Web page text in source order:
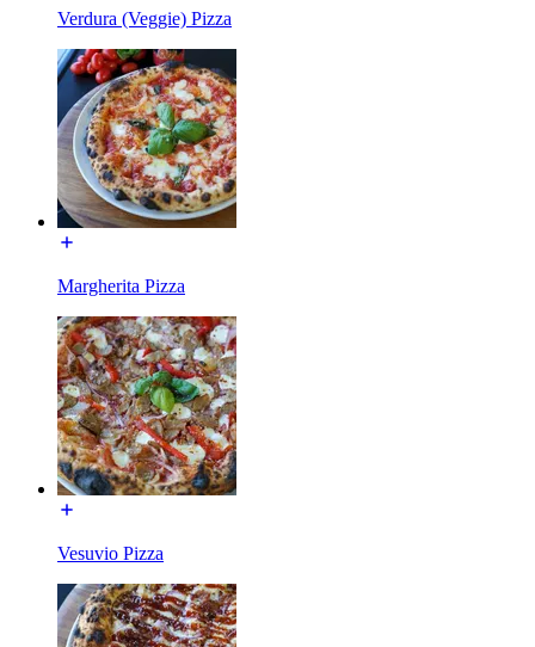
Verdura (Veggie) Pizza
Margherita Pizza
Vesuvio Pizza